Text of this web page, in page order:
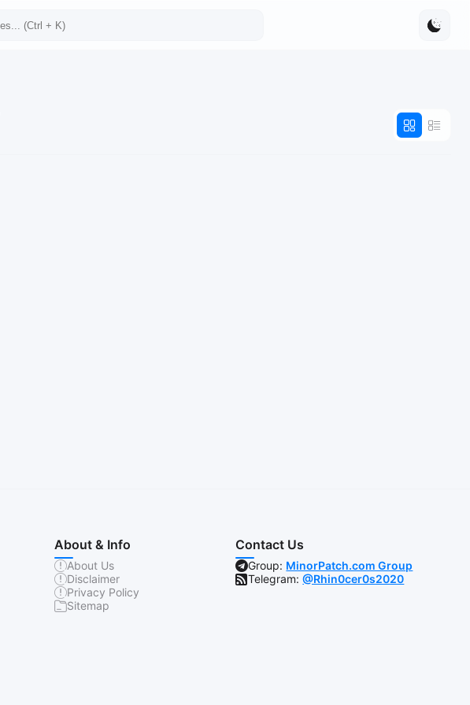
About & Info
About Us
Disclaimer
Privacy Policy
Sitemap
Contact Us
Group: MinorPatch.com Group
Telegram:@Rhin0cer0s2020